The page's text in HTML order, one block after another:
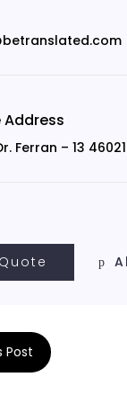
Address
Ferran – 13
Post